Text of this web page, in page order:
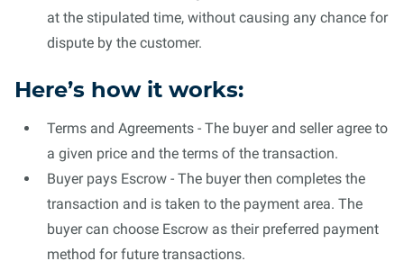
at the stipulated time, without causing any chance for
dispute by the customer.
Here’s how it works:
Terms and Agreements - The buyer and seller agree to
a given price and the terms of the transaction.
Buyer pays Escrow - The buyer then completes the
transaction and is taken to the payment area. The
buyer can choose Escrow as their preferred payment
method for future transactions.